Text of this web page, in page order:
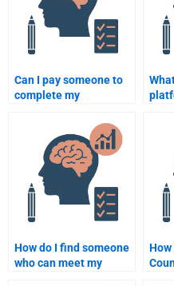
Can I pay someone to
complete my
How do I find someone
who can meet my
How